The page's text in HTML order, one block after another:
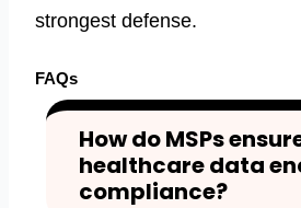
strongest defense.
FAQs
How do MSPs
healthcare data
compliance?